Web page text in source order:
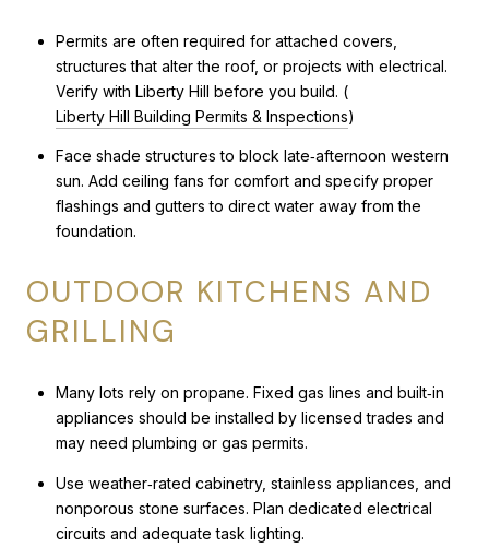
Permits are often required for attached covers,
structures that alter the roof, or projects with electrical.
Verify with Liberty Hill before you build. (
Liberty Hill Building Permits & Inspections)
Face shade structures to block late‑afternoon western
sun. Add ceiling fans for comfort and specify proper
flashings and gutters to direct water away from the
foundation.
OUTDOOR KITCHENS AND
GRILLING
Many lots rely on propane. Fixed gas lines and built‑in
appliances should be installed by licensed trades and
may need plumbing or gas permits.
Use weather‑rated cabinetry, stainless appliances, and
nonporous stone surfaces. Plan dedicated electrical
circuits and adequate task lighting.